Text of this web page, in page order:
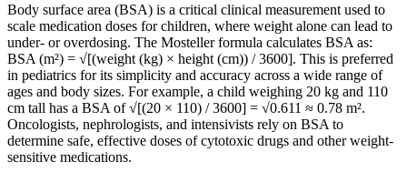
Body surface area (BSA) is a critical clinical measurement used to
scale medication doses for children, where weight alone can lead to
under- or overdosing. The Mosteller formula calculates BSA as:
BSA (m²) = √[(weight (kg) × height (cm)) / 3600]. This is preferred
in pediatrics for its simplicity and accuracy across a wide range of
ages and body sizes. For example, a child weighing 20 kg and 110
cm tall has a BSA of √[(20 × 110) / 3600] = √0.611 ≈ 0.78 m².
Oncologists, nephrologists, and intensivists rely on BSA to
determine safe, effective doses of cytotoxic drugs and other weight-
sensitive medications.